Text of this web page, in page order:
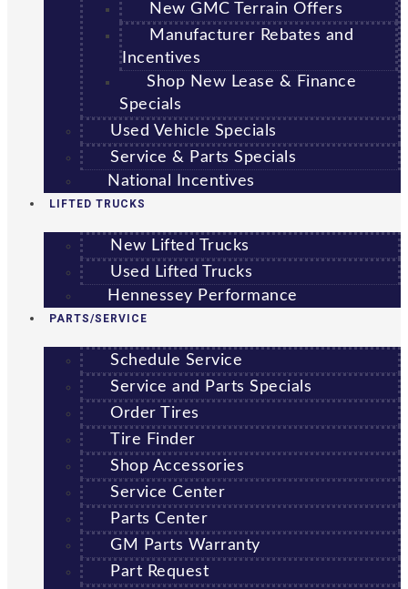
New GMC Terrain Offers
Manufacturer Rebates and
Incentives
Shop New Lease & Finance
Specials
Used Vehicle Specials
Service & Parts Specials
National Incentives
LIFTED TRUCKS
New Lifted Trucks
Used Lifted Trucks
Hennessey Performance
PARTS/SERVICE
Schedule Service
Service and Parts Specials
Order Tires
Tire Finder
Shop Accessories
Service Center
Parts Center
GM Parts Warranty
Part Request